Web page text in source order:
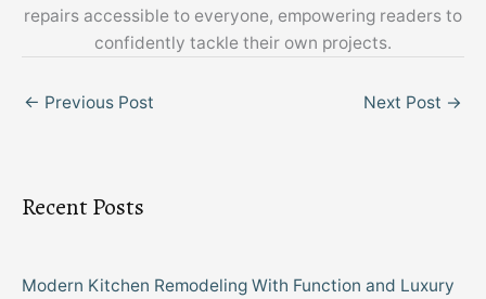
repairs accessible to everyone, empowering readers to
confidently tackle their own projects.
← Previous Post Next Post →
Recent Posts
Modern Kitchen Remodeling With Function and Luxury